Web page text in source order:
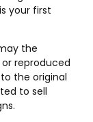
your first
the
reproduced
the original
to sell